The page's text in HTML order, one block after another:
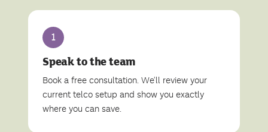
1
Speak to the team
Book a free consultation. We'll review your
current telco setup and show you exactly
where you can save.